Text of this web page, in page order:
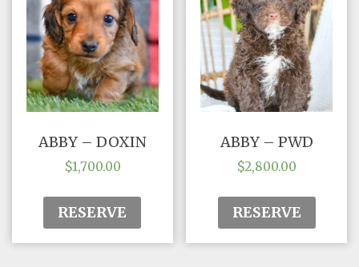
ABBY – DOXIN
$1,700.00
RESERVE
ABBY – PWD
$2,800.00
RESERVE